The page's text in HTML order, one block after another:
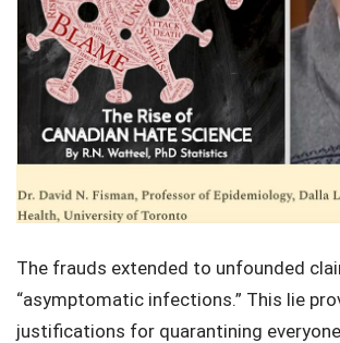
The frauds extended to unfounded
“asymptomatic infections.” This lie
justifications for quarantining